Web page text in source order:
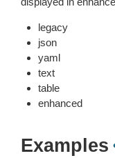
legacy
json
yaml
text
table
enhanced
Examples